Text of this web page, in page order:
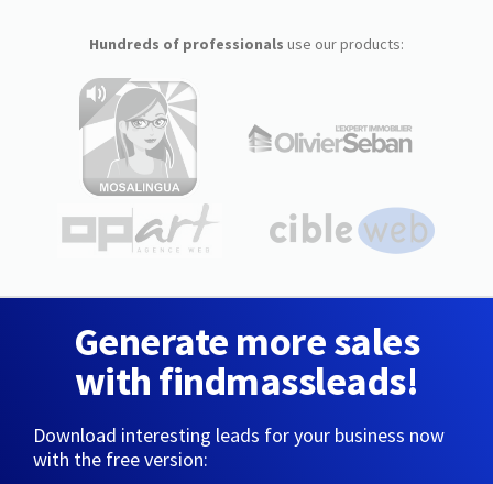
Hundreds of professionals use our products:
Generate more sales
with findmassleads!
Download interesting leads for your business now
with the free version: